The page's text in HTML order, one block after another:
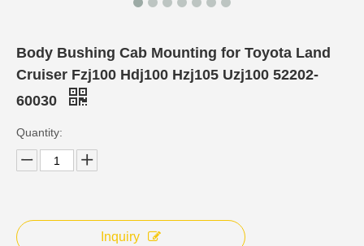
Body Bushing Cab Mounting for Toyota Land
Cruiser Fzj100 Hdj100 Hzj105 Uzj100 52202-
60030
Quantity:
Inquiry